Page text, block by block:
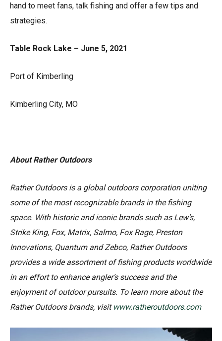
hand to meet fans, talk fishing and offer a few tips and
strategies.
Table Rock Lake – June 5, 2021
Port of Kimberling
Kimberling City, MO
About Rather Outdoors
Rather Outdoors is a global outdoors corporation uniting
some of the most recognizable brands in the fishing
space. With historic and iconic brands such as Lew’s,
Strike King, Fox, Matrix, Salmo, Fox Rage, Preston
Innovations, Quantum and Zebco, Rather Outdoors
provides a wide assortment of fishing products worldwide
in an effort to enhance angler’s success and the
enjoyment of outdoor pursuits. To learn more about the
Rather Outdoors brands, visit www.ratheroutdoors.com